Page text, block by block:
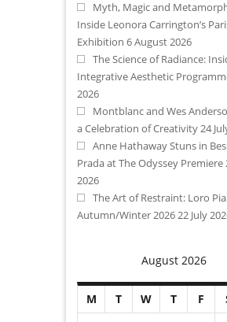
Myth, Magic and
Inside Leonora Carrington’s
Exhibition 6 August 2026
The Science of Radiance:
Integrative Aesthetic
2026
Montblanc and Wes
a Celebration of Creativity 24
Anne Hathaway Stuns in
Prada at The Odyssey Premiere
2026
The Art of Restraint: Loro
Autumn/Winter 2026 22 July
August 2026
M T W T F